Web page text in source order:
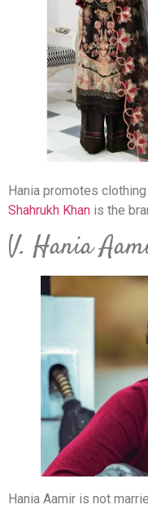
Hania promotes
Shahrukh Khan is the
V. Hania
Hania Aamir is not